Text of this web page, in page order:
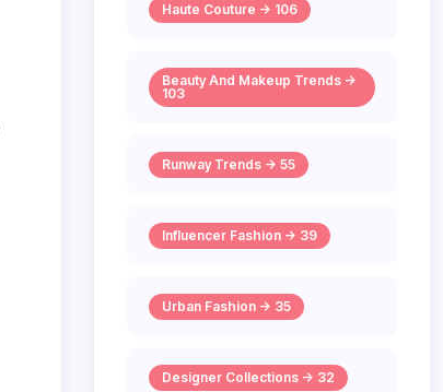
Haute Couture -> 106
Beauty And Makeup Trends ->
103
Runway Trends -> 55
Influencer Fashion -> 39
Urban Fashion -> 35
Designer Collections -> 32